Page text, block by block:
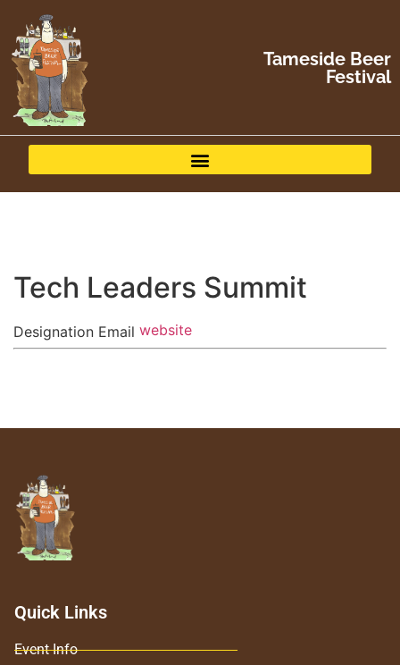
Tameside Beer
Festival
Tech Leaders Summit
Designation Email website
Quick Links
Event Info